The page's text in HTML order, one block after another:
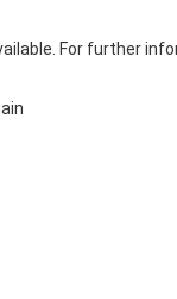
For further